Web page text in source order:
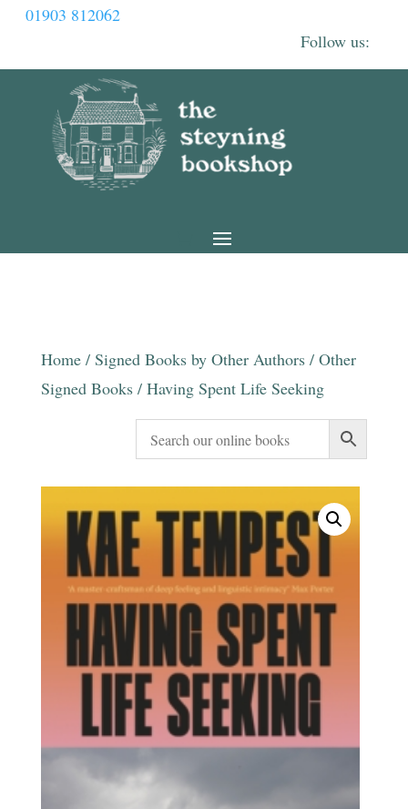
01903 812062
Home/ Signed Books by Other Authors/ Other
Signed Books/ Having Spent Life Seeking